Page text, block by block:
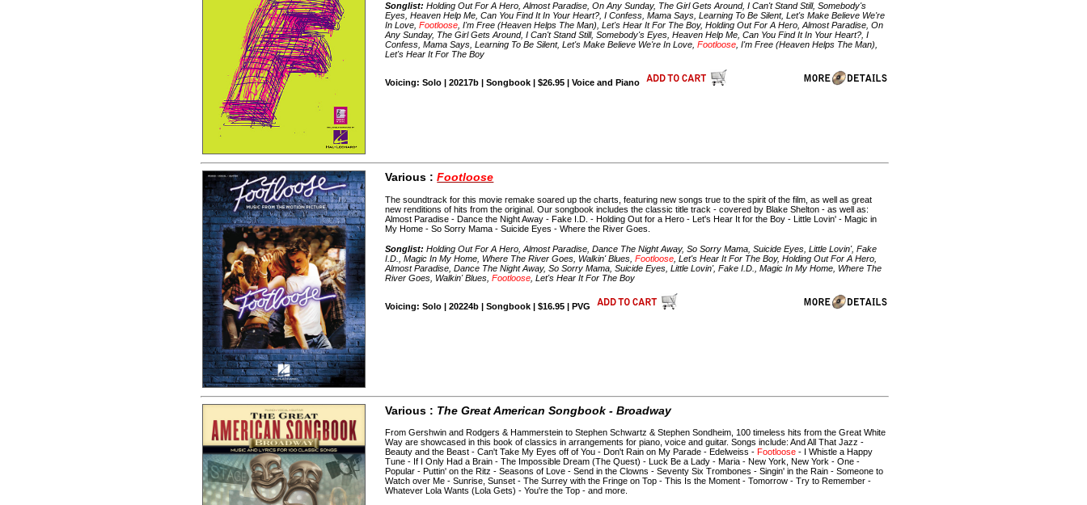
Songlist: Holding Out For A Hero, Almost Paradise, On Any Sunday, The Girl Gets Around, I Can't Stand Still, Somebody's
Eyes, Heaven Help Me, Can You Find It In Your Heart?, I Confess, Mama Says, Learning To Be Silent, Let's Make Believe We're
In Love,Footloose , I'm Free (Heaven Helps The Man), Let's Hear It For The Boy, Holding Out For A Hero, Almost Paradise, On
Any Sunday, The Girl Gets Around, I Can't Stand Still, Somebody's Eyes, Heaven Help Me, Can You Find It In Your Heart?, I
Confess, Mama Says, Learning To Be Silent, Let's Make Believe We're In Love,Footloose , I'm Free (Heaven Helps The Man),
Let's Hear It For The Boy
Voicing: Solo | 20217b | Songbook | $26.95 | Voice and Piano
Various :Footloose
The soundtrack for this movie remake soared up the charts, featuring new songs true to the spirit of the film, as well as great
new renditions of hits from the original. Our songbook includes the classic title track - covered by Blake Shelton - as well as:
Almost Paradise - Dance the Night Away - Fake I.D. - Holding Out for a Hero - Let's Hear It for the Boy - Little Lovin' - Magic in
My Home - So Sorry Mama - Suicide Eyes - Where the River Goes.
Songlist: Holding Out For A Hero, Almost Paradise, Dance The Night Away, So Sorry Mama, Suicide Eyes, Little Lovin', Fake
I.D., Magic In My Home, Where The River Goes, Walkin' Blues,Footloose , Let's Hear It For The Boy, Holding Out For A Hero,
Almost Paradise, Dance The Night Away, So Sorry Mama, Suicide Eyes, Little Lovin', Fake I.D., Magic In My Home, Where The
River Goes, Walkin' Blues,Footloose , Let's Hear It For The Boy
Voicing: Solo | 20224b | Songbook | $16.95 | PVG
Various : The Great American Songbook - Broadway
From Gershwin and Rodgers & Hammerstein to Stephen Schwartz & Stephen Sondheim, 100 timeless hits from the Great White
Way are showcased in this book of classics in arrangements for piano, voice and guitar. Songs include: And All That Jazz -
Beauty and the Beast - Can't Take My Eyes off of You - Don't Rain on My Parade - Edelweiss - Footloose - I Whistle a Happy
Tune - If I Only Had a Brain - The Impossible Dream (The Quest) - Luck Be a Lady - Maria - New York, New York - One -
Popular - Puttin' on the Ritz - Seasons of Love - Send in the Clowns - Seventy Six Trombones - Singin' in the Rain - Someone to
Watch over Me - Sunrise, Sunset - The Surrey with the Fringe on Top - This Is the Moment - Tomorrow - Try to Remember -
Whatever Lola Wants (Lola Gets) - You're the Top - and more.